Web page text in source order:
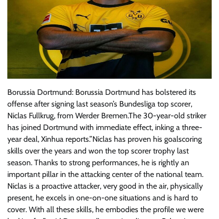
Borussia Dortmund: Borussia Dortmund has bolstered its
offense after signing last season’s Bundesliga top scorer,
Niclas Fullkrug, from Werder Bremen.The 30-year-old striker
has joined Dortmund with immediate effect, inking a three-
year deal, Xinhua reports.”Niclas has proven his goalscoring
skills over the years and won the top scorer trophy last
season. Thanks to strong performances, he is rightly an
important pillar in the attacking center of the national team.
Niclas is a proactive attacker, very good in the air, physically
present, he excels in one-on-one situations and is hard to
cover. With all these skills, he embodies the profile we were